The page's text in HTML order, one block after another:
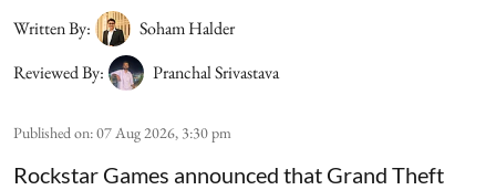
Written By:
Soham Halder
Reviewed By:
Pranchal Srivastava
Published on:07 Aug 2026, 3:30 pm
Rockstar Games announced that Grand Theft